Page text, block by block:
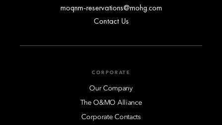
moqnm-reservations@mohg.com
Contact Us
CORPORATE
Our Company
The O&MO Alliance
Corporate Contacts